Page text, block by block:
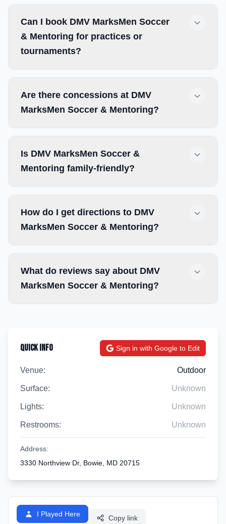
Can I book DMV MarksMen Soccer
& Mentoring for practices or
tournaments?
Are there concessions at DMV
MarksMen Soccer & Mentoring?
Is DMV MarksMen Soccer &
Mentoring family-friendly?
How do I get directions to DMV
MarksMen Soccer & Mentoring?
What do reviews say about DMV
MarksMen Soccer & Mentoring?
Quick Info Sign in with Google to Edit
Venue: Outdoor
Surface: Unknown
Lights: Unknown
Restrooms: Unknown
Address:
3330 Northview Dr, Bowie, MD 20715
I Played Here Copy link